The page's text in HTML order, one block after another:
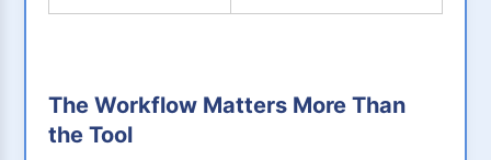
The Workflow Matters More Than
the Tool